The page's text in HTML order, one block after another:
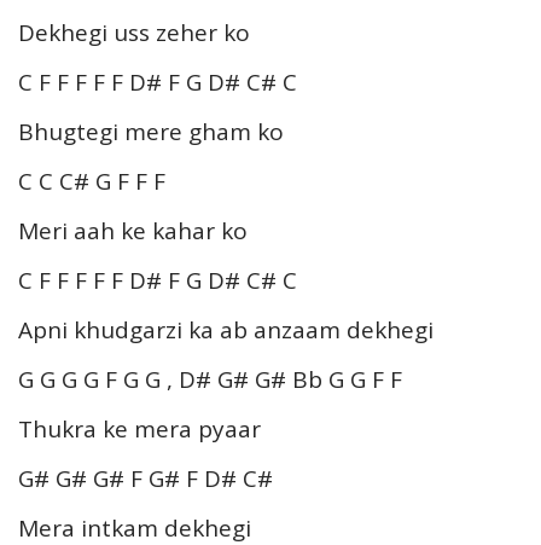
Dekhegi uss zeher ko
C F F F F F D# F G D# C# C
Bhugtegi mere gham ko
C C C# G F F F
Meri aah ke kahar ko
C F F F F F D# F G D# C# C
Apni khudgarzi ka ab anzaam dekhegi
G G G G F G G , D# G# G# Bb G G F F
Thukra ke mera pyaar
G# G# G# F G# F D# C#
Mera intkam dekhegi